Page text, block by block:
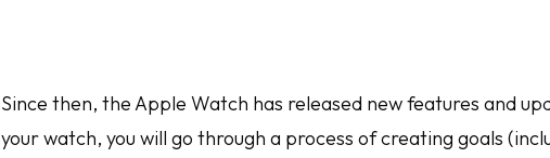
Since then, the Apple Watch has released new features and
your watch, you will go through a process of creating goals